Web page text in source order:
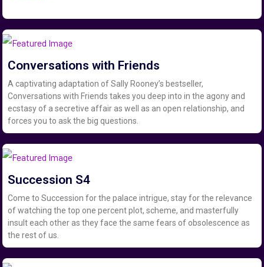
Conversations with Friends
A captivating adaptation of Sally Rooney’s bestseller,
Conversations with Friends takes you deep into in the agony and
ecstasy of a secretive affair as well as an open relationship, and
forces you to ask the big questions.
Succession S4
Come to Succession for the palace intrigue, stay for the relevance
of watching the top one percent plot, scheme, and masterfully
insult each other as they face the same fears of obsolescence as
the rest of us.